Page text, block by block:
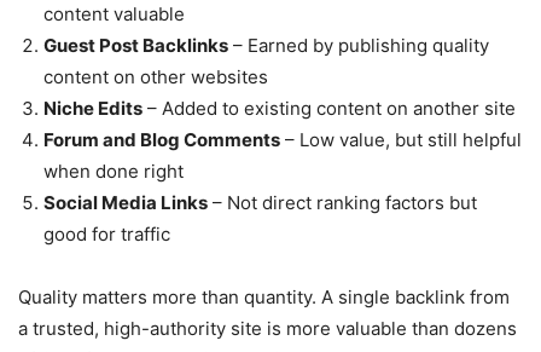
content valuable
Guest Post Backlinks – Earned by publishing quality
content on other websites
Niche Edits – Added to existing content on another site
Forum and Blog Comments – Low value, but still helpful
when done right
Social Media Links – Not direct ranking factors but
good for traffic
Quality matters more than quantity. A single backlink from
a trusted, high-authority site is more valuable than dozens